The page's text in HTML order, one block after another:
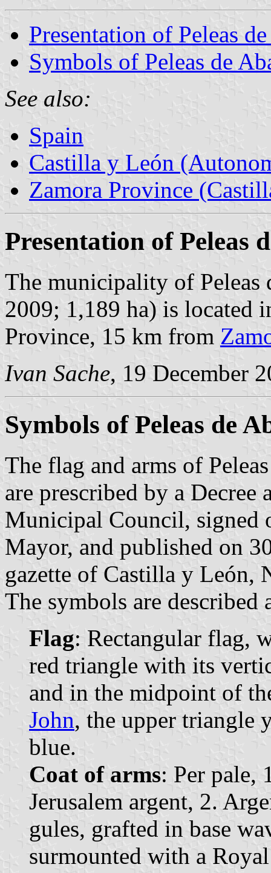
Presentation of Peleas
Symbols of Peleas de
See also:
Spain
Castilla y León
Zamora Province
Presentation of Peleas
The municipality of
2009; 1,189 ha) is located
Province, 15 km from
Ivan Sache, 19 December
Symbols of Peleas de
The flag and arms of
are prescribed by a
Municipal Council, signed
Mayor, and published on
gazette of Castilla y León,
The symbols are described
Flag: Rectangular flag,
red triangle with its
and in the midpoint of
John, the upper triangle
blue.
Coat of arms: Per pale,
Jerusalem argent, 2.
gules, grafted in base
surmounted with a